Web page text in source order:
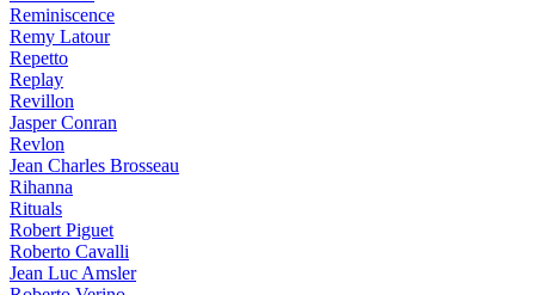
Reminiscence
Remy Latour
Repetto
Replay
Revillon
Jasper Conran
Revlon
Jean Charles Brosseau
Rihanna
Rituals
Robert Piguet
Roberto Cavalli
Jean Luc Amsler